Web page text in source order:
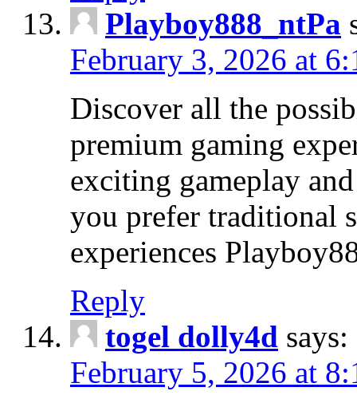
Playboy888_ntPa
February 3, 2026 at
Discover all the
premium gaming
exciting gameplay
you prefer traditional
experiences
Reply
togel dolly4d says:
February 5, 2026 at